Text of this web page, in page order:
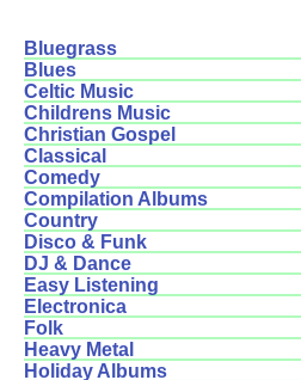
Bluegrass
Blues
Celtic Music
Childrens Music
Christian Gospel
Classical
Comedy
Compilation Albums
Country
Disco & Funk
DJ & Dance
Easy Listening
Electronica
Folk
Heavy Metal
Holiday Albums